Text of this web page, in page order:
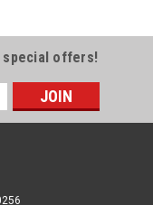
offers!